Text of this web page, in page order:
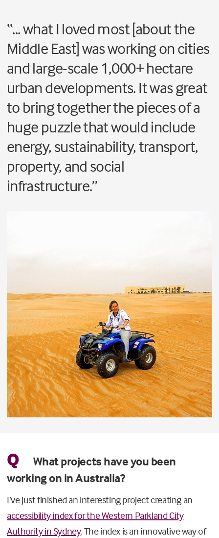
“... what I loved most [about the
Middle East] was working on cities
and large-scale 1,000+ hectare
urban developments. It was great
to bring together the pieces of a
huge puzzle that would include
energy, sustainability, transport,
property, and social
infrastructure.”
Q
What projects have you been
working on in Australia?
I’ve just finished an interesting project creating an
accessibility index for the Western Parkland City
Authority in Sydney. The index is an innovative way of